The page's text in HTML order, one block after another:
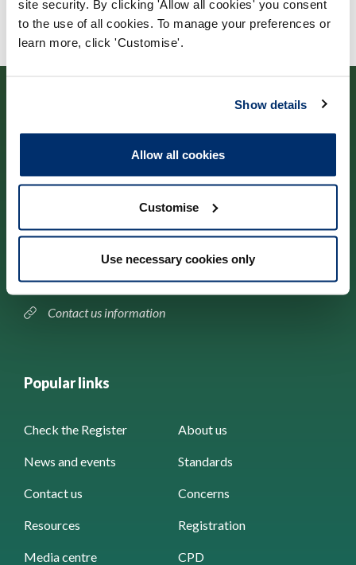
site security. By clicking 'Allow all cookies' you consent
to the use of all cookies. To manage your preferences or
learn more, click 'Customise'.
Show details
Allow all cookies
Customise
Use necessary cookies only
184–186 Kennington Park Road,
London, SE11 4BU
Contact us information
Popular links
Check the Register About us
News and events Standards
Contact us Concerns
Resources Registration
Media centre CPD